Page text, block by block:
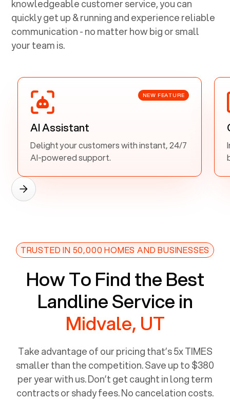
knowledgeable customer service, you can
quickly get up & running and experience reliable
communication - no matter how big or small
your team is.
NEW FEATURE
AI Assistant
Delight your customers with instant, 24/7
AI-powered support.
TRUSTED IN 50,000 HOMES AND BUSINESSES
How To Find the Best
Landline Service in
Midvale, UT
Take advantage of our pricing that’s 5x TIMES
smaller than the competition. Save up to $380
per year with us. Don’t get caught in long term
contracts or shady fees. No cancelation costs.